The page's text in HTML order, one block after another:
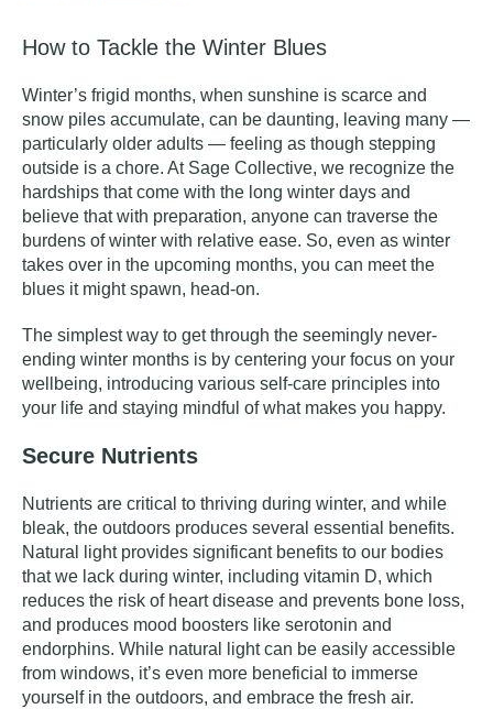
How to Tackle the Winter Blues
Winter’s frigid months, when sunshine is scarce and
snow piles accumulate, can be daunting, leaving many —
particularly older adults — feeling as though stepping
outside is a chore. At Sage Collective, we recognize the
hardships that come with the long winter days and
believe that with preparation, anyone can traverse the
burdens of winter with relative ease. So, even as winter
takes over in the upcoming months, you can meet the
blues it might spawn, head-on.
The simplest way to get through the seemingly never-
ending winter months is by centering your focus on your
wellbeing, introducing various self-care principles into
your life and staying mindful of what makes you happy.
Secure Nutrients
Nutrients are critical to thriving during winter, and while
bleak, the outdoors produces several essential benefits.
Natural light provides significant benefits to our bodies
that we lack during winter, including vitamin D, which
reduces the risk of heart disease and prevents bone loss,
and produces mood boosters like serotonin and
endorphins. While natural light can be easily accessible
from windows, it’s even more beneficial to immerse
yourself in the outdoors, and embrace the fresh air.